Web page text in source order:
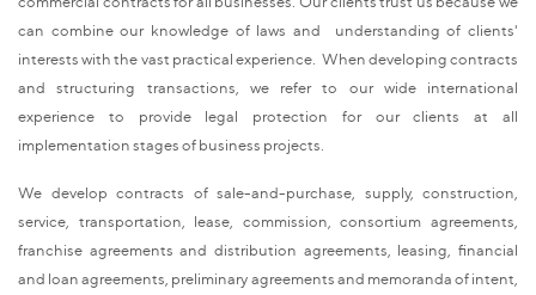
can combine our knowledge of laws and understanding of clients'
interests with the vast practical experience. When developing contracts
and structuring transactions, we refer to our wide international
experience to provide legal protection for our clients at all
implementation stages of business projects.
We develop contracts of sale-and-purchase, supply, construction,
service, transportation, lease, commission, consortium agreements,
franchise agreements and distribution agreements, leasing, financial
and loan agreements, preliminary agreements and memoranda of intent,